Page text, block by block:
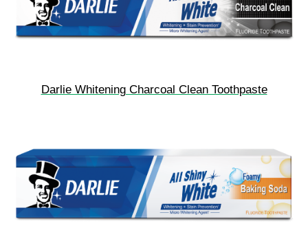
Darlie Whitening Charcoal Clean Toothpaste